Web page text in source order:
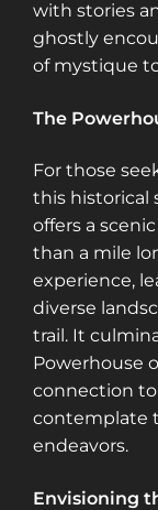
with stories
ghostly
of mystique
The
For those
this historical
offers a
than a mile
experience,
diverse
trail. It
Powerhouse
connection
contemplate
endeavors​​.
Envisioning